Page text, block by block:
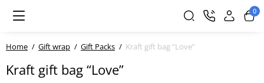
0
Home Gift wrap Gift Packs Kraft gift bag “Love”
Kraft gift bag “Love”